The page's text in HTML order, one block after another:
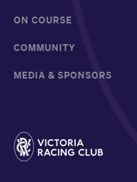
ON COURSE
COMMUNITY
MEDIA & SPONSORS